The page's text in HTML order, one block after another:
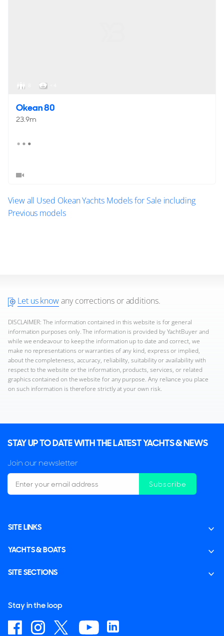
Okean 80
23.9m
View all Used Okean Yachts Models for Sale including
Previous models
Let us knowany corrections or additions.
DISCLAIMER: The information contained in this website is for general
information purposes only. The information is provided by YachtBuyer and
while we endeavour to keep the information up to date and correct, we
make no representations or warranties of any kind, express or implied,
about the completeness, accuracy, reliability, suitability or availability with
respect to the website or the information, products, services, or related
graphics contained on the website for any purpose. Any reliance you place
on such information is therefore strictly at your own risk.
STAY UP TO DATE WITH THE LATEST YACHTS & NEWS
Join our newsletter
Subscribe
SITE LINKS
YACHTS & BOATS
SITE SECTIONS
Stay in the loop